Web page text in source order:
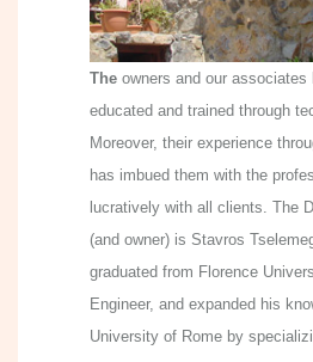
The owners and our associates
educated and trained through
Moreover, their experience
has imbued them with the
lucratively with all clients. The
(and owner) is Stavros
graduated from Florence
Engineer, and expanded his
University of Rome by